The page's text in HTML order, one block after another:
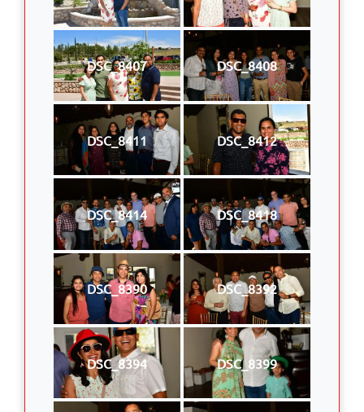
DSC_8407 DSC_8408
DSC_8411 DSC_8412
DSC_8414 DSC_8418
DSC_8390 DSC_8392
DSC_8394 DSC_8399